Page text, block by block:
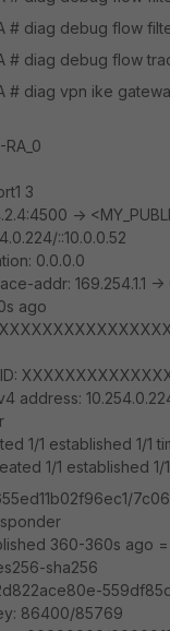
# diag debug flow
# diag debug flow
# diag vpn ike
RA_0
3
->
::10.0.0.52
0.0.0.0
addr: 169.254.1.1 ->
ago
address:
1/1 established 1/1
1/1 established
360-360s ago =
sha256
86400/85769